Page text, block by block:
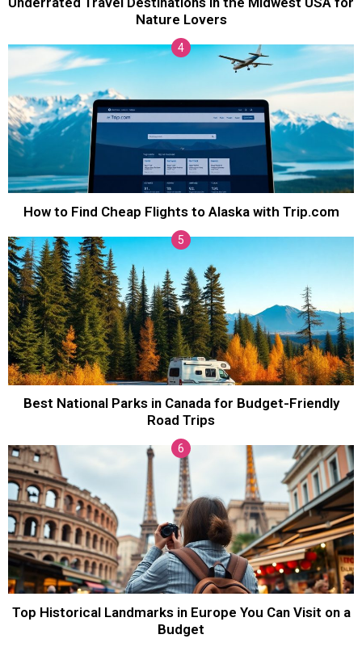
Nature Lovers
How to Find Cheap Flights to Alaska with Trip.com
Best National Parks in Canada for Budget-Friendly
Road Trips
Top Historical Landmarks in Europe You Can Visit on a
Budget